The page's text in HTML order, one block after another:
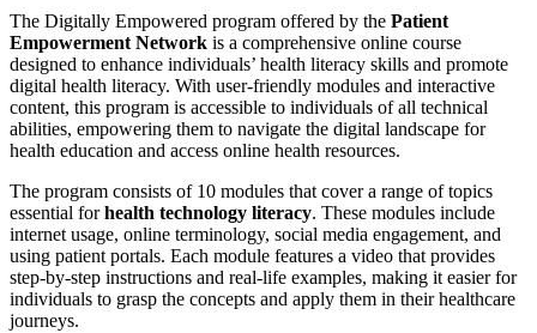
The Digitally Empowered program offered by the Patient
Empowerment Network is a comprehensive online course
designed to enhance individuals’ health literacy skills and promote
digital health literacy. With user-friendly modules and interactive
content, this program is accessible to individuals of all technical
abilities, empowering them to navigate the digital landscape for
health education and access online health resources.
The program consists of 10 modules that cover a range of topics
essential forhealth technology literacy. These modules include
internet usage, online terminology, social media engagement, and
using patient portals. Each module features a video that provides
step-by-step instructions and real-life examples, making it easier for
individuals to grasp the concepts and apply them in their healthcare
journeys.